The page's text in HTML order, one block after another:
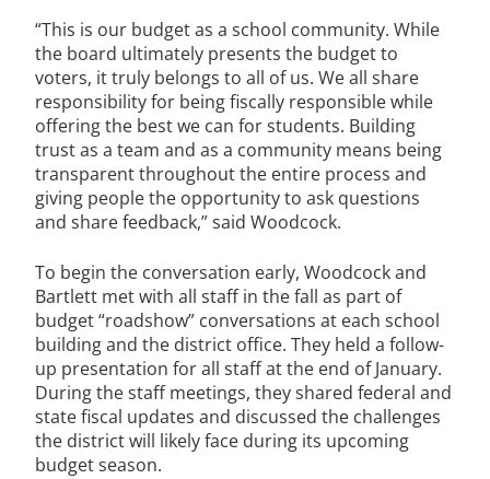
“This is our budget as a school community. While
the board ultimately presents the budget to
voters, it truly belongs to all of us. We all share
responsibility for being fiscally responsible while
offering the best we can for students. Building
trust as a team and as a community means being
transparent throughout the entire process and
giving people the opportunity to ask questions
and share feedback,” said Woodcock.
To begin the conversation early, Woodcock and
Bartlett met with all staff in the fall as part of
budget “roadshow” conversations at each school
building and the district office. They held a follow-
up presentation for all staff at the end of January.
During the staff meetings, they shared federal and
state fiscal updates and discussed the challenges
the district will likely face during its upcoming
budget season.